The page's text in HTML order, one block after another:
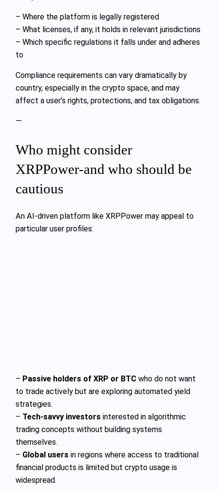
– Where the platform is legally registered
– What licenses, if any, it holds in relevant jurisdictions
– Which specific regulations it falls under and adheres
to
Compliance requirements can vary dramatically by
country, especially in the crypto space, and may
affect a user’s rights, protections, and tax obligations.
—
Who might consider
XRPPower-and who should be
cautious
An AI-driven platform like XRPPower may appeal to
particular user profiles:
– Passive holders of XRP or BTC who do not want
to trade actively but are exploring automated yield
strategies.
– Tech-savvy investors interested in algorithmic
trading concepts without building systems
themselves.
– Global users in regions where access to traditional
financial products is limited but crypto usage is
widespread.